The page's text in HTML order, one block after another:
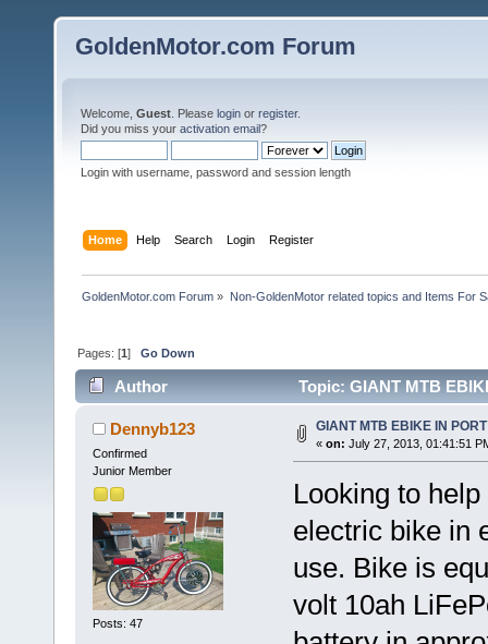
GoldenMotor.com Forum
Welcome, Guest . Please login or register.
Did you miss your activation email?
Login with username, password and session length
Home Help Search Login Register
GoldenMotor.com Forum » Non-GoldenMotor related topics and Items For
Pages: [1]Go Down
Author Topic: GIANT MTB
Dennyb123
Confirmed
Junior Member
Posts: 47
GIANT MTB EBIKE IN
« on: July 27, 2013, 01:41:51
Looking to
electric bike in
use. Bike is
volt 10ah